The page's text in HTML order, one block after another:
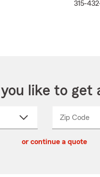
315-
like to get
Zip Code
_____
or continue a quote